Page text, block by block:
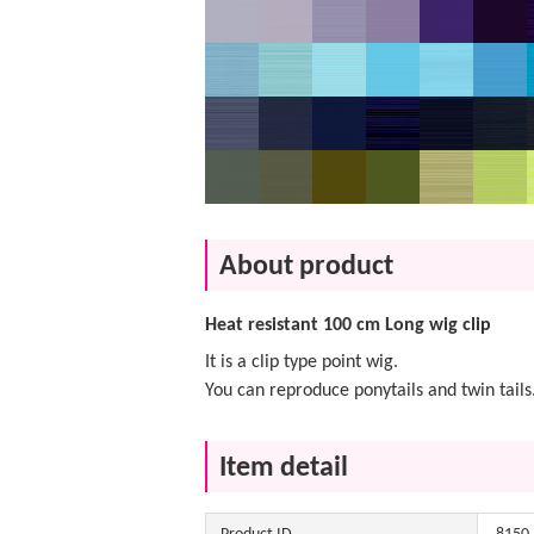
About product
Heat resistant 100 cm Long wig clip
It is a clip type point wig.
You can reproduce ponytails and twin
Item detail